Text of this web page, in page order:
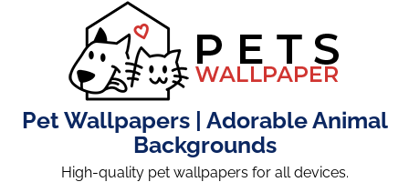
Pet Wallpapers | Adorable Animal
Backgrounds
High-quality pet wallpapers for all devices.